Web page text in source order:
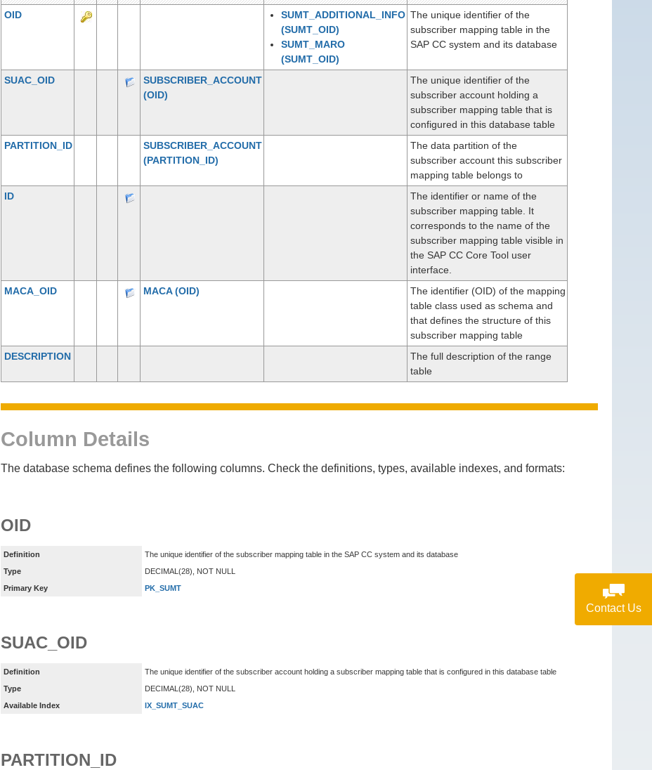
Contact Us
OID
SUMT_ADDITIONAL_INFO
(SUMT_OID)
SUMT_MARO
(SUMT_OID)
The unique identifier of the
subscriber mapping table in the
SAP CC system and its database
SUAC_OID
SUBSCRIBER_ACCOUNT
(OID)
The unique identifier of the
subscriber account holding a
subscriber mapping table that is
configured in this database table
PARTITION_ID
SUBSCRIBER_ACCOUNT
(PARTITION_ID)
The data partition of the
subscriber account this subscriber
mapping table belongs to
ID
The identifier or name of the
subscriber mapping table. It
corresponds to the name of the
subscriber mapping table visible in
the SAP CC Core Tool user
interface.
MACA_OID
MACA(OID)
The identifier (OID) of the mapping
table class used as schema and
that defines the structure of this
subscriber mapping table
DESCRIPTION
The full description of the range
table
Column Details
The database schema defines the following columns. Check the definitions, types, available indexes, and formats:
OID
Definition
The unique identifier of the subscriber mapping table in the SAP CC system and its database
Type
DECIMAL(28), NOT NULL
Primary Key
PK_SUMT
SUAC_OID
Definition
The unique identifier of the subscriber account holding a subscriber mapping table that is configured in this database table
Type
DECIMAL(28), NOT NULL
Available Index
IX_SUMT_SUAC
PARTITION_ID